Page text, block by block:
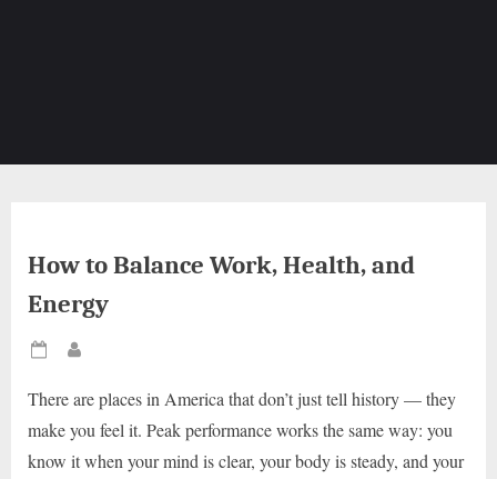
How to Balance Work, Health, and
Energy
Posted
There are places in America that don’t just tell history — they
make you feel it. Peak performance works the same way: you
know it when your mind is clear, your body is steady, and your